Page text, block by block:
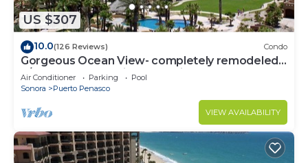
US $307
10.0(126 Reviews) Condo
Gorgeous Ocean View- completely remodeled
2/2, Great Decor, Fireplace, King Beds
Air Conditioner Parking
Pool
Sonora
Puerto Penasco
VIEW AVAILABILITY